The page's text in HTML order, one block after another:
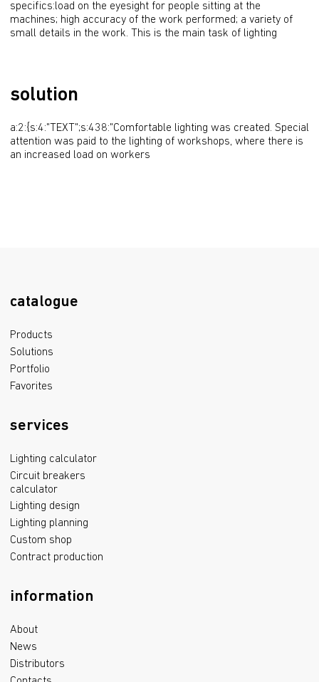
specifics:load on the eyesight for people sitting at the
machines; high accuracy of the work performed; a variety of
small details in the work. This is the main task of lighting
solution
a:2:{s:4:"TEXT";s:438:"Comfortable lighting was created. Special
attention was paid to the lighting of workshops, where there is
an increased load on workers
catalogue
Products
Solutions
Portfolio
Favorites
services
Lighting calculator
Circuit breakers
calculator
Lighting design
Lighting planning
Custom shop
Contract production
information
About
News
Distributors